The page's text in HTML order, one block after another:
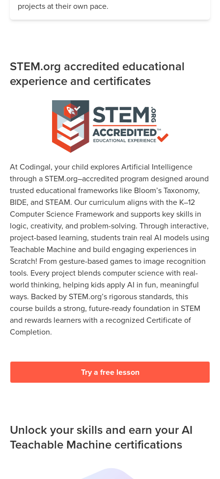
projects at their own pace.
STEM.org accredited educational
experience and certificates
At Codingal, your child explores Artificial Intelligence
through a STEM.org–accredited program designed around
trusted educational frameworks like Bloom’s Taxonomy,
BIDE, and STEAM. Our curriculum aligns with the K–12
Computer Science Framework and supports key skills in
logic, creativity, and problem-solving. Through interactive,
project-based learning, students train real AI models using
Teachable Machine and build engaging experiences in
Scratch! From gesture-based games to image recognition
tools. Every project blends computer science with real-
world thinking, helping kids apply AI in fun, meaningful
ways. Backed by STEM.org’s rigorous standards, this
course builds a strong, future-ready foundation in STEM
and rewards learners with a recognized Certificate of
Completion.
Try a free lesson
Unlock your skills and earn your AI
Teachable Machine certifications